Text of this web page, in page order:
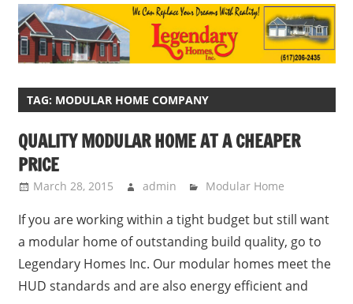
MI.
"We
Can
Your
With
Reality!"
TAG: MODULAR HOME COMPANY
QUALITY MODULAR HOME AT A CHEAPER
PRICE
March 28, 2015 admin Modular Home
If you are working within a tight budget but still want
a modular home of outstanding build quality, go to
Legendary Homes Inc. Our modular homes meet the
HUD standards and are also energy efficient and